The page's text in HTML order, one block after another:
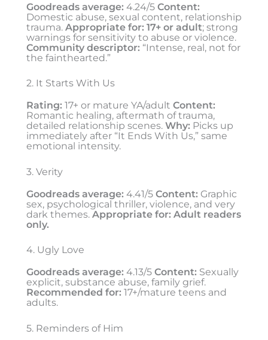
Goodreads average: 4.24/5 Content:
Domestic abuse, sexual content, relationship
trauma. Appropriate for: 17+ or adult; strong
warnings for sensitivity to abuse or violence.
Community descriptor: “Intense, real, not for
the fainthearted.”
2. It Starts With Us
Rating: 17+ or mature YA/adult Content:
Romantic healing, aftermath of trauma,
detailed relationship scenes. Why: Picks up
immediately after “It Ends With Us,” same
emotional intensity.
3. Verity
Goodreads average: 4.41/5 Content: Graphic
sex, psychological thriller, violence, and very
dark themes. Appropriate for: Adult readers
only.
4. Ugly Love
Goodreads average: 4.13/5 Content: Sexually
explicit, substance abuse, family grief.
Recommended for: 17+/mature teens and
adults.
5. Reminders of Him